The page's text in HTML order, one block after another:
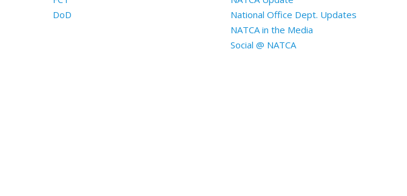
DoD
National Office Dept. Updates
NATCA in the Media
Social @ NATCA